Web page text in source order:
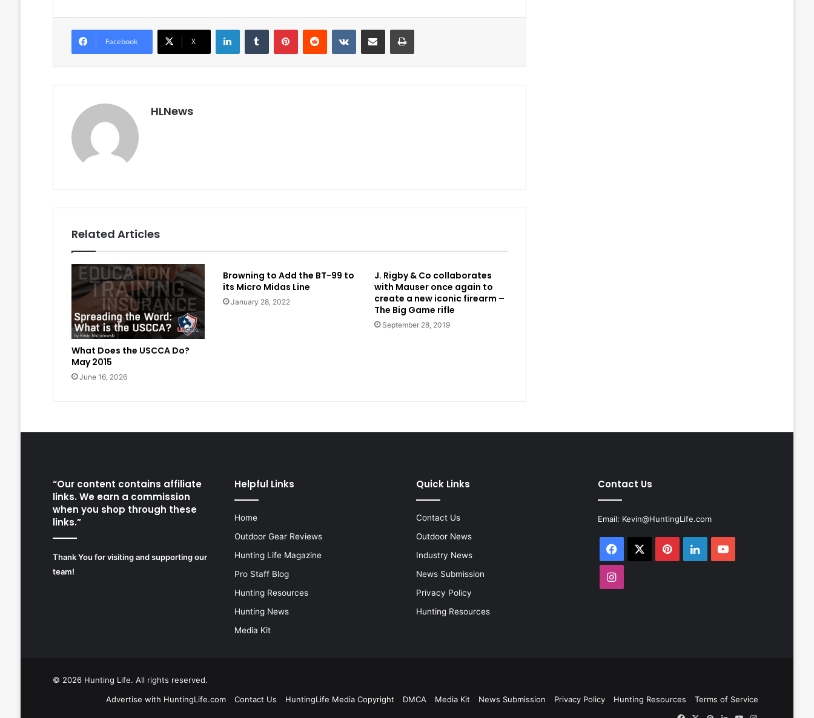
Facebook X
LinkedInTumblr PinterestReddit VKontakteShare via Email Print
HLNews
Related Articles
What Does the USCCA Do?
May 2015
June 16, 2026
Browning to Add the BT-99 to
its Micro Midas Line
January 28, 2022
J. Rigby & Co collaborates
with Mauser once again to
create a new iconic firearm –
The Big Game rifle
September 28, 2019
“Our content contains affiliate
links. We earn a commission
when you shop through these
links.”
Thank You for visiting and supporting our
team!
Helpful Links
Home
Outdoor Gear Reviews
Hunting Life Magazine
Pro Staff Blog
Hunting Resources
Hunting News
Media Kit
Quick Links
Contact Us
Outdoor News
Industry News
News Submission
Privacy Policy
Hunting Resources
Contact Us
Email: Kevin@HuntingLife.com
Facebook PinterestLinkedInYouTube
Instagram
© 2026 Hunting Life. All rights reserved.
Advertise with HuntingLife.com
Contact Us HuntingLife Media Copyright DMCA Media Kit News Submission Privacy Policy Hunting Resources
Terms of Service